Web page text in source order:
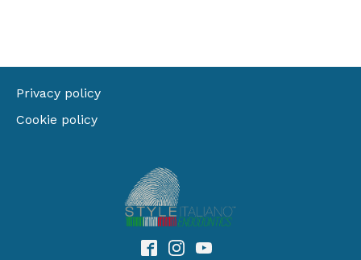
Privacy policy
Cookie policy